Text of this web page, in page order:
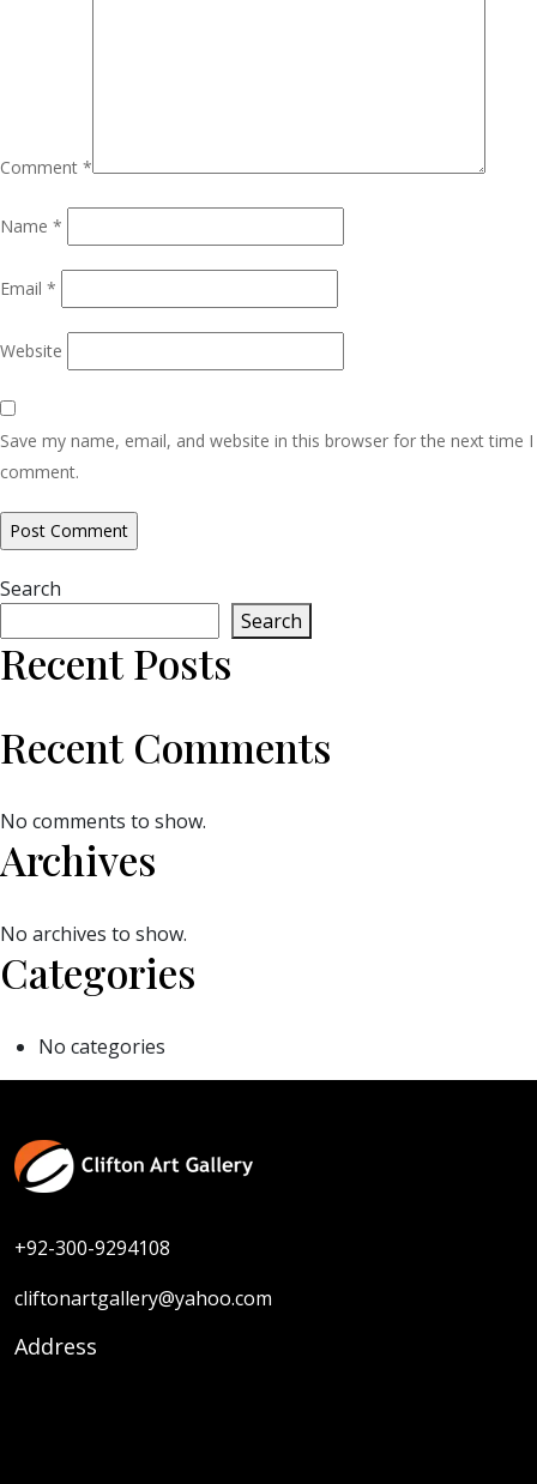
Comment *
Name *
Email *
Website
Save my name, email, and website in this browser for the next time I
comment.
Search
Search
Recent Posts
Recent Comments
No comments to show.
Archives
No archives to show.
Categories
No categories
+92-300-9294108
cliftonartgallery@yahoo.com
Address